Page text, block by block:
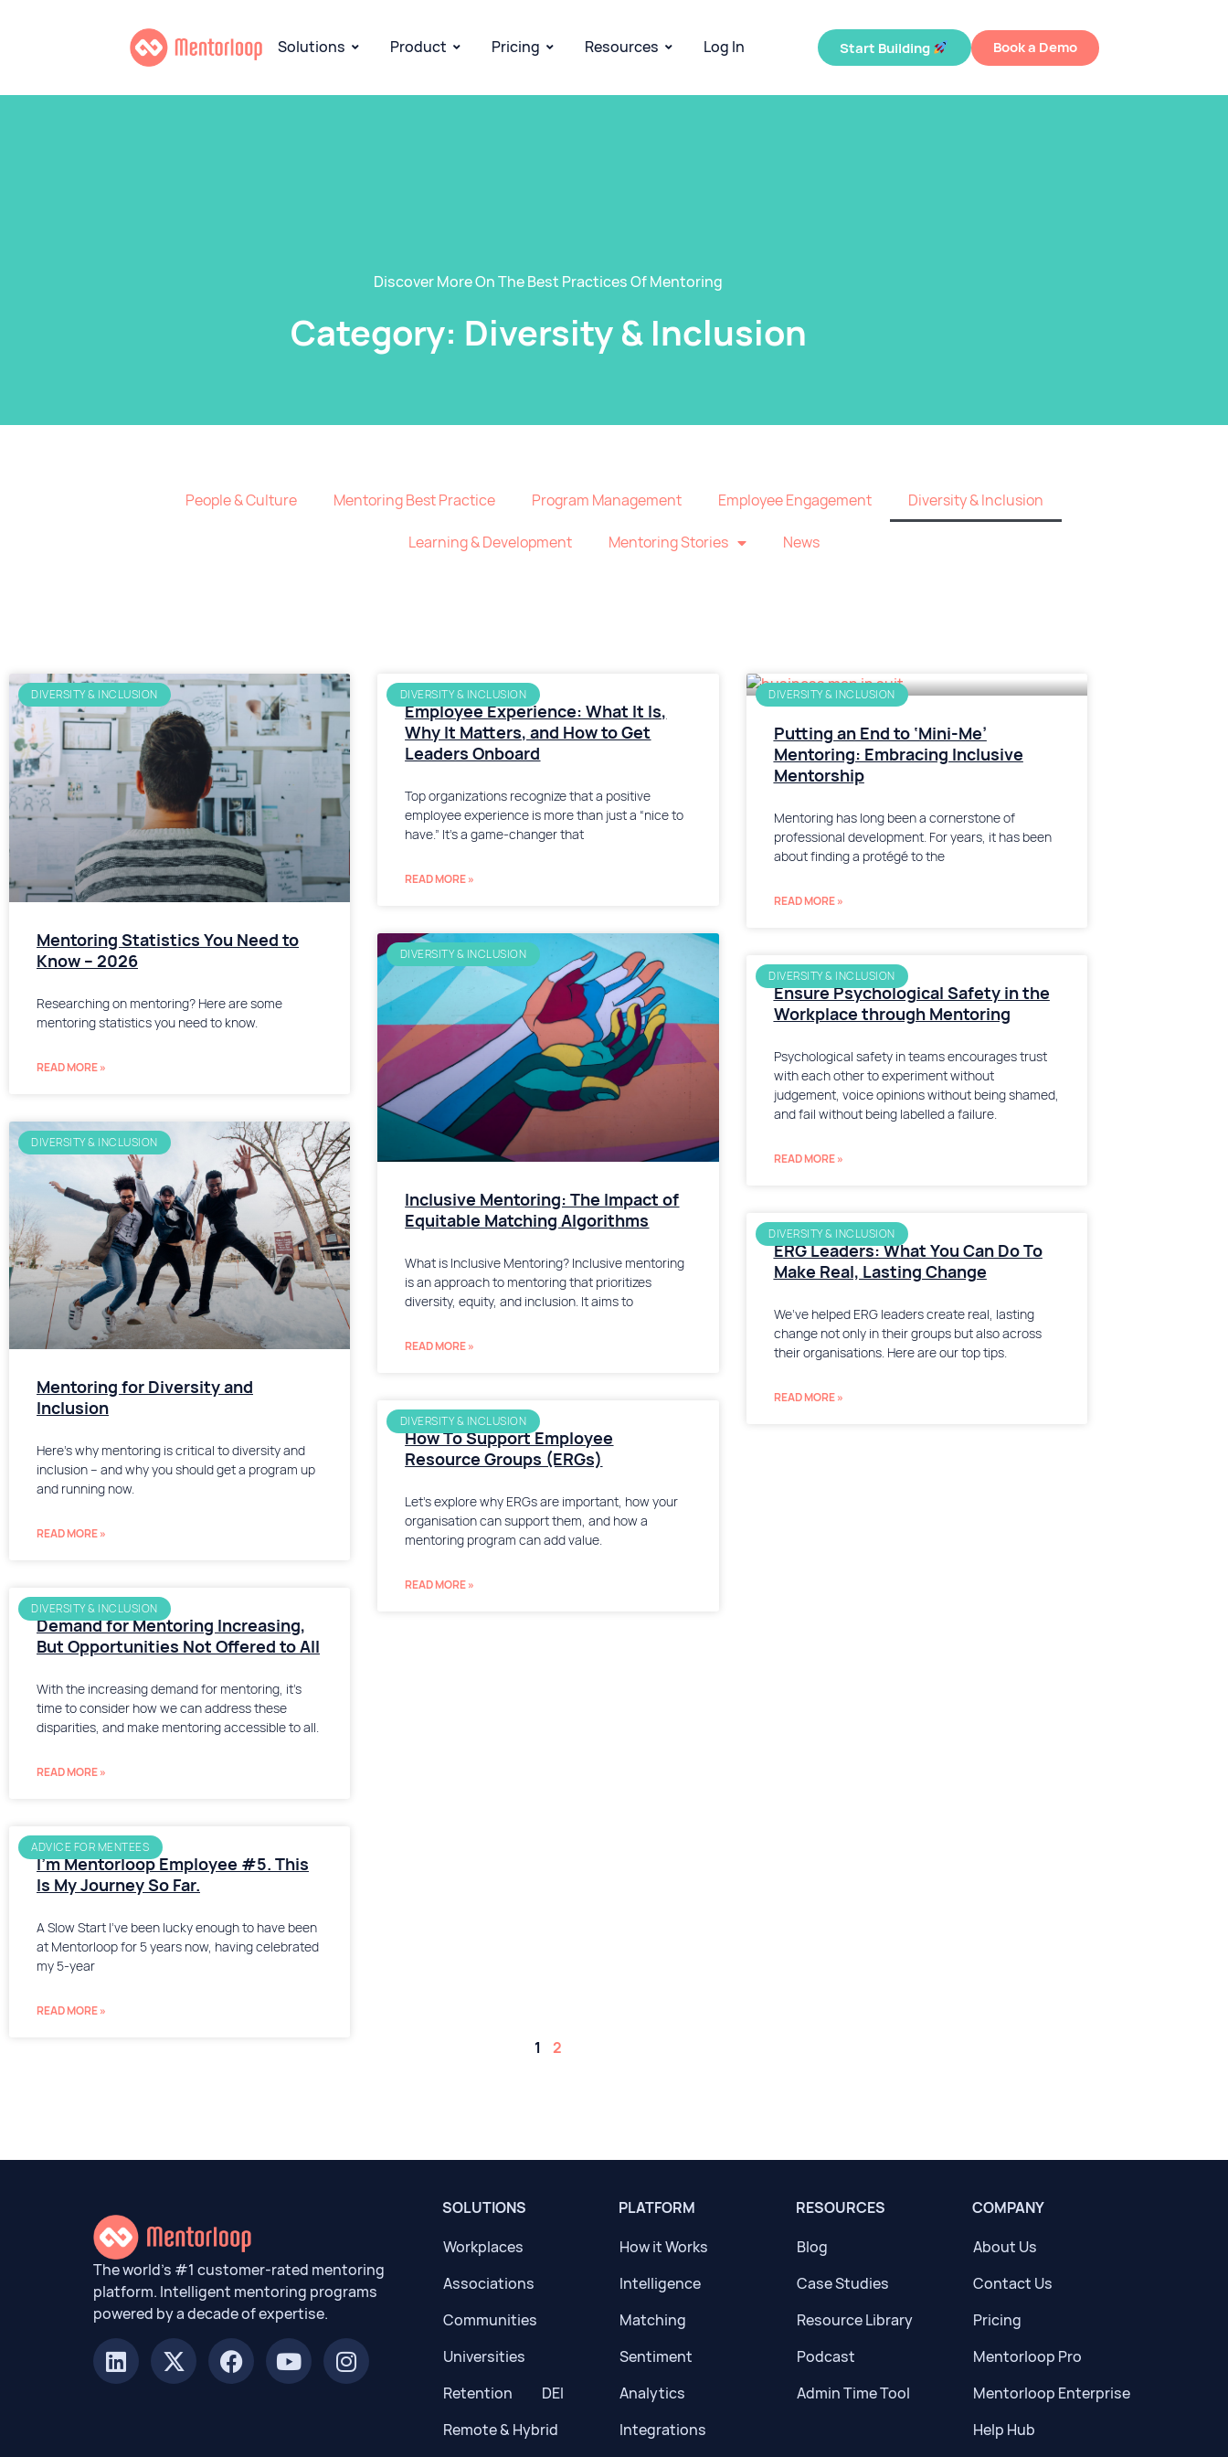
Solutions Product Pricing Resources Log In Start Building Book a Demo
Discover More On The Best Practices Of Mentoring
Category: Diversity & Inclusion
People & Culture Mentoring Best Practice Program Management Employee Engagement Diversity & Inclusion
Learning & Development Mentoring Stories News
DIVERSITY & INCLUSION
Mentoring Statistics You Need to
Know – 2026
Researching on mentoring? Here are some
mentoring statistics you need to know.
READ MORE »
DIVERSITY & INCLUSION
Employee Experience: What It Is,
Why It Matters, and How to Get
Leaders Onboard
Top organizations recognize that a positive
employee experience is more than just a “nice to
have.” It’s a game-changer that
READ MORE »
DIVERSITY & INCLUSION
Putting an End to ‘Mini-Me’
Mentoring: Embracing Inclusive
Mentorship
Mentoring has long been a cornerstone of
professional development. For years, it has been
about finding a protégé to the
READ MORE »
DIVERSITY & INCLUSION
Mentoring for Diversity and
Inclusion
Here’s why mentoring is critical to diversity and
inclusion – and why you should get a program up
and running now.
READ MORE »
DIVERSITY & INCLUSION
Inclusive Mentoring: The Impact of
Equitable Matching Algorithms
What is Inclusive Mentoring? Inclusive mentoring
is an approach to mentoring that prioritizes
diversity, equity, and inclusion. It aims to
READ MORE »
DIVERSITY & INCLUSION
Ensure Psychological Safety in the
Workplace through Mentoring
Psychological safety in teams encourages trust
with each other to experiment without
judgement, voice opinions without being shamed,
and fail without being labelled a failure.
READ MORE »
DIVERSITY & INCLUSION
Demand for Mentoring Increasing,
But Opportunities Not Offered to All
With the increasing demand for mentoring, it’s
time to consider how we can address these
disparities, and make mentoring accessible to all.
READ MORE »
DIVERSITY & INCLUSION
How To Support Employee
Resource Groups (ERGs)
Let’s explore why ERGs are important, how your
organisation can support them, and how a
mentoring program can add value.
READ MORE »
DIVERSITY & INCLUSION
ERG Leaders: What You Can Do To
Make Real, Lasting Change
We’ve helped ERG leaders create real, lasting
change not only in their groups but also across
their organisations. Here are our top tips.
READ MORE »
ADVICE FOR MENTEES
I’m Mentorloop Employee #5. This
Is My Journey So Far.
A Slow Start I’ve been lucky enough to have been
at Mentorloop for 5 years now, having celebrated
my 5-year
READ MORE »
1 2
The world’s #1 customer-rated mentoring
platform. Intelligent mentoring programs
powered by a decade of expertise.
SOLUTIONS
Workplaces
Associations
Communities
Universities
Retention
DEI
Remote & Hybrid
PLATFORM
How it Works
Intelligence
Matching
Sentiment
Analytics
Integrations
RESOURCES
Blog
Case Studies
Resource Library
Podcast
Admin Time Tool
COMPANY
About Us
Contact Us
Pricing
Mentorloop Pro
Mentorloop Enterprise
Help Hub